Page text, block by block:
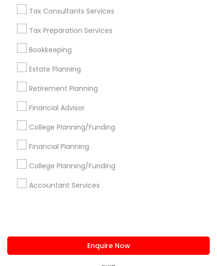
Tax Consultants Services
Tax Preparation Services
Bookkeeping
Estate Planning
Retirement Planning
Financial Advisor
College Planning/Funding
Financial Planning
College Planning/Funding
Accountant Services
Enquire Now
Corporate
+1-512-788-5300
us.sulekha@sulekha.com
Stay Connected
Sulekha App
About us Contact us
Terms & Conditions
Privacy Policy
Advertise with us